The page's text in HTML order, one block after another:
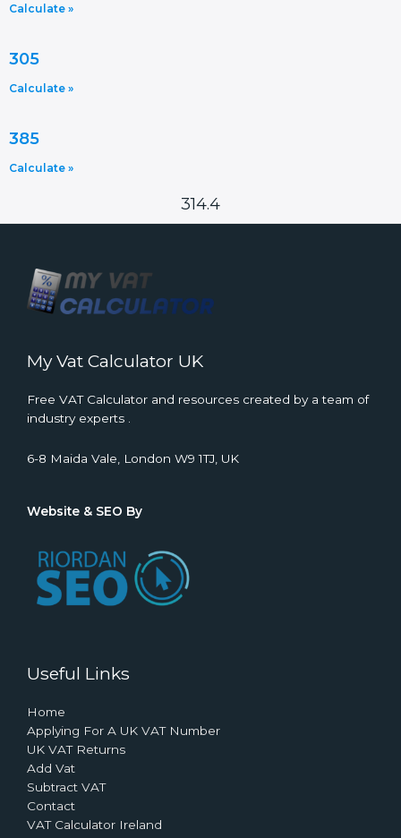
Calculate »
305
Calculate »
385
Calculate »
314.4
My Vat Calculator UK
Free VAT Calculator and resources created by a team of
industry experts .
6-8 Maida Vale, London W9 1TJ, UK
Website & SEO By
Useful Links
Home
Applying For A UK VAT Number
UK VAT Returns
Add Vat
Subtract VAT
Contact
VAT Calculator Ireland